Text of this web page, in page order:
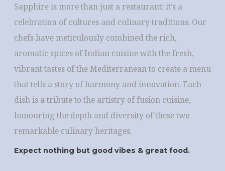
Sapphire is more than just a restaurant; it’s a
celebration of cultures and culinary traditions. Our
chefs have meticulously combined the rich,
aromatic spices of Indian cuisine with the fresh,
vibrant tastes of the Mediterranean to create a menu
that tells a story of harmony and innovation. Each
dish is a tribute to the artistry of fusion cuisine,
honouring the depth and diversity of these two
remarkable culinary heritages.
Expect nothing but good vibes & great food.